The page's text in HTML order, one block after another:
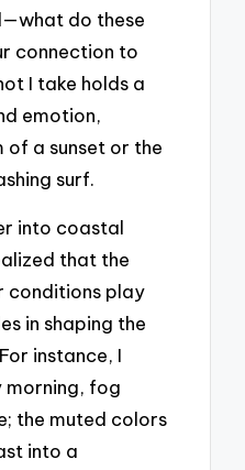
do these
connection to
I take holds a
emotion,
of a sunset or the
surf.
into coastal
that the
conditions play
in shaping the
instance, I
morning, fog
the muted colors
into a